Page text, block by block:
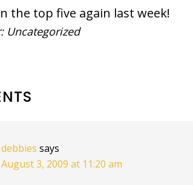
the top five again last week!
Uncategorized
debbies says
August 3, 2009 at 11:20 am